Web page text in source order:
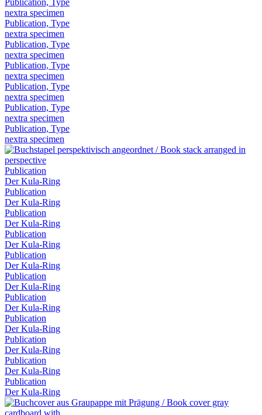
nextra specimen
Publication, Type
nextra specimen
Publication, Type
nextra specimen
Publication, Type
nextra specimen
Publication, Type
nextra specimen
Publication, Type
nextra specimen
Publication, Type
nextra specimen
Publication
Der Kula-Ring
Publication
Der Kula-Ring
Publication
Der Kula-Ring
Publication
Der Kula-Ring
Publication
Der Kula-Ring
Publication
Der Kula-Ring
Publication
Der Kula-Ring
Publication
Der Kula-Ring
Publication
Der Kula-Ring
Publication
Der Kula-Ring
Publication
Der Kula-Ring